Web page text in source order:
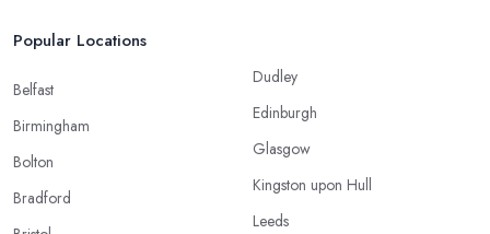
Popular Locations
Belfast
Birmingham
Bolton
Bradford
Dudley
Edinburgh
Glasgow
Kingston upon Hull
Leeds